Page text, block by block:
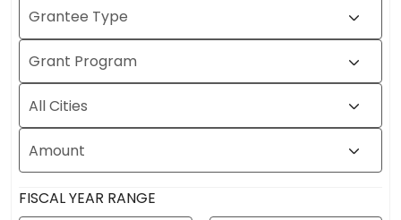
Grantee Type
Grant Program
All Cities
Amount
FISCAL YEAR RANGE